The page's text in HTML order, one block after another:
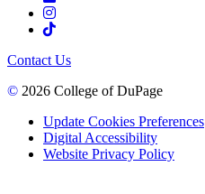
Contact Us
© 2026 College of DuPage
Update Cookies Preferences
Digital Accessibility
Website Privacy Policy